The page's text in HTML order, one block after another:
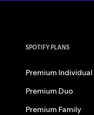
SPOTIFY PLANS
Premium Individual
Premium Duo
Premium Family